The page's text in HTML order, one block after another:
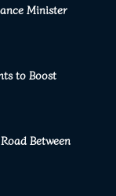
Minister
to Boost
Between